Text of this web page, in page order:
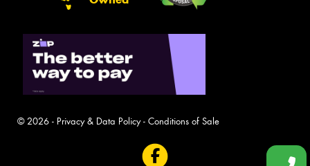
© 2026 - Privacy & Data Policy- Conditions of Sale